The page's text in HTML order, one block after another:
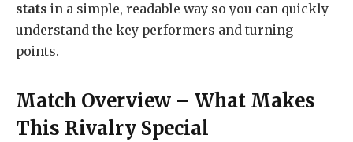
stats in a simple, readable way so you can quickly
understand the key performers and turning
points.
Match Overview – What Makes
This Rivalry Special